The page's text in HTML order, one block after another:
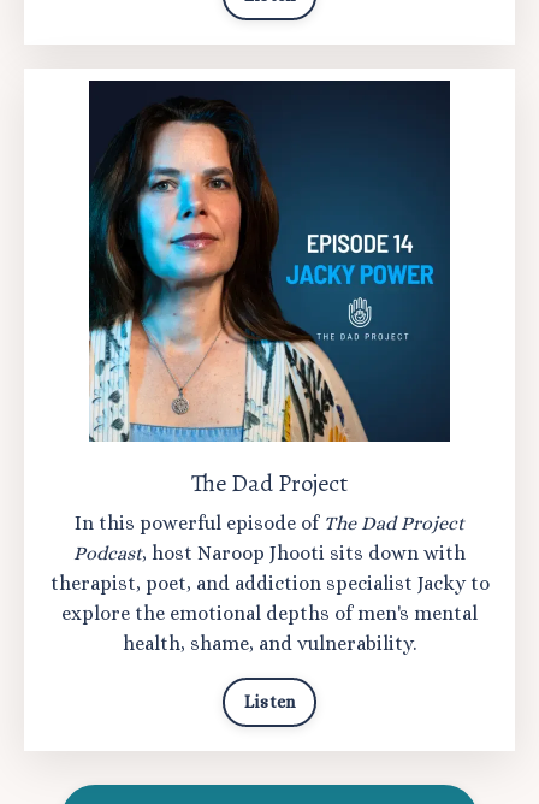
The Dad Project
In this powerful episode of The Dad Project
Podcast, host Naroop Jhooti sits down with
therapist, poet, and addiction specialist Jacky to
explore the emotional depths of men's mental
health, shame, and vulnerability.
Listen